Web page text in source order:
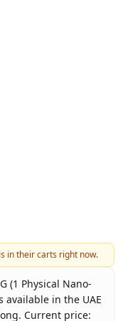
in their carts right now.
(1 Physical Nano-
available in the UAE
Current price: